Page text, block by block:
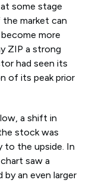
some stage
market can
more
ZIP a strong
had seen its
of its peak prior
a shift in
stock was
to the upside. In
saw a
by an even larger